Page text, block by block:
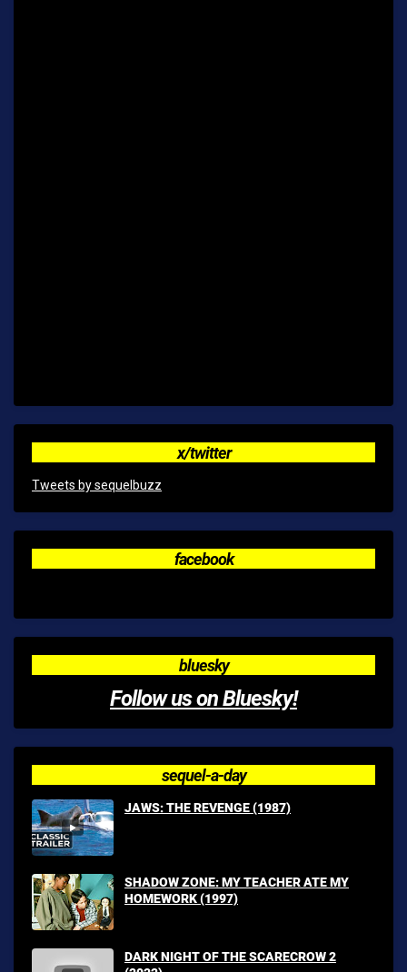
x/twitter
Tweets by sequelbuzz
facebook
bluesky
Follow us on Bluesky!
sequel-a-day
JAWS: THE REVENGE (1987)
SHADOW ZONE: MY TEACHER ATE MY
HOMEWORK (1997)
DARK NIGHT OF THE SCARECROW 2